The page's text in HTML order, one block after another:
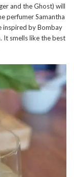
and the Ghost) will
perfumer Samantha
inspired by Bombay
It smells like the best